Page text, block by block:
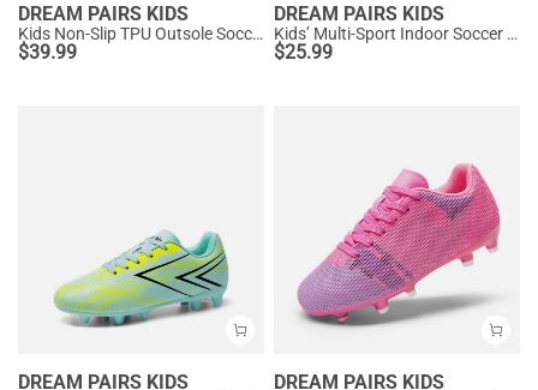
DREAM PAIRS KIDS
Kids Non-Slip TPU Outsole Soccer Shoes
$39.99
DREAM PAIRS KIDS
Kids’ Multi-Sport Indoor Soccer Shoes
$25.99
DREAM PAIRS KIDS DREAM PAIRS KIDS